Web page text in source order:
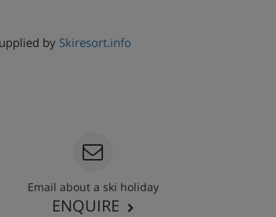
by Skiresort.info
Email about a ski holiday
ENQUIRE